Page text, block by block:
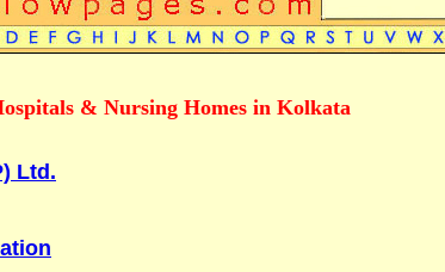
& Nursing Homes in Kolkata
Ltd.